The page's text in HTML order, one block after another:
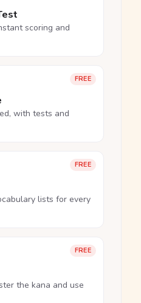
scoring and
FREE
with tests and
FREE
lists for every
FREE
the kana and use